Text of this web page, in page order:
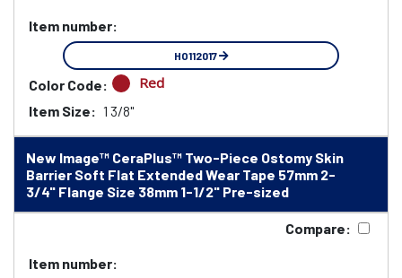
Item number:
HO112017
Color Code: Red
Item Size: 1 3/8"
New Image™ CeraPlus™ Two-Piece Ostomy Skin
Barrier Soft Flat Extended Wear Tape 57mm 2-
3/4" Flange Size 38mm 1-1/2" Pre-sized
Compare:
Item number: